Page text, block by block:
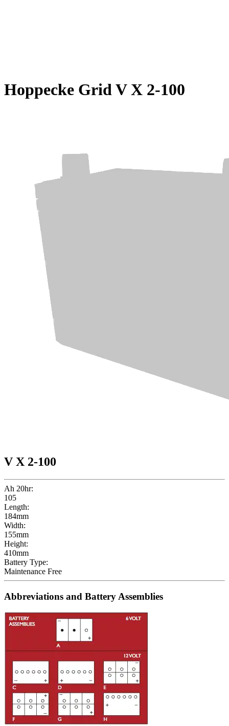
Hoppecke Grid V X 2-100
V X 2-100
Ah 20hr:
105
Length:
184mm
Width:
155mm
Height:
410mm
Battery Type:
Maintenance Free
Abbreviations and Battery Assemblies